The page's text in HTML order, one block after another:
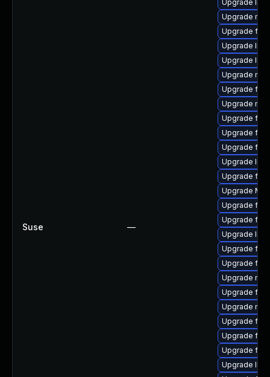
Suse —
Upgrade
Upgrade
Upgrade
Upgrade
Upgrade
Upgrade
Upgrade
Upgrade
Upgrade
Upgrade
Upgrade
Upgrade
Upgrade
Upgrade
Upgrade
Upgrade
Upgrade
Upgrade
Upgrade
Upgrade
Upgrade
Upgrade
Upgrade
Upgrade
Upgrade
Upgrade